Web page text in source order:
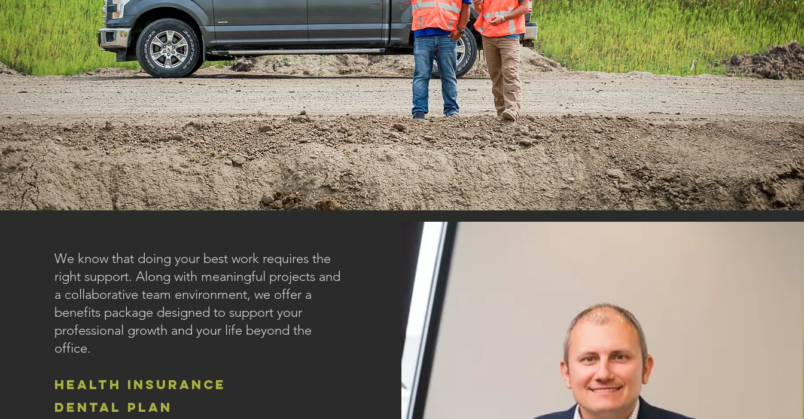
We know that doing your best work requires the
right support. Along with meaningful projects and
a collaborative team environment, we offer a
benefits package designed to support your
professional growth and your life beyond the
office.
health insurance
dental plan